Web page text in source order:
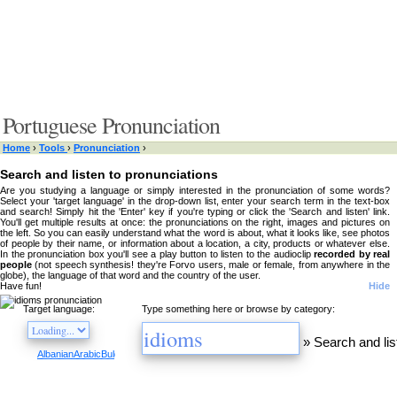
Portuguese Pronunciation
Home › Tools › Pronunciation ›
Search and listen to pronunciations
Are you studying a language or simply interested in the pronunciation of some words?
Select your 'target language' in the drop-down list, enter your search term in the text-box
and search! Simply hit the 'Enter' key if you're typing or click the 'Search and listen' link.
You'll get multiple results at once: the pronunciations on the right, images and pictures on
the left. So you can easily understand what the word is about, what it looks like, see photos
of people by their name, or information about a location, a city, products or whatever else.
In the pronunciation box you'll see a play button to listen to the audioclip recorded by real
people (not speech synthesis! they're Forvo users, male or female, from anywhere in the
globe), the language of that word and the country of the user.
Have fun!
Hide
Type something here or browse by category:
» Search and
Target language:
AlbanianArabicBulgarian CatalanChineseCzechDanishDutchEnglish